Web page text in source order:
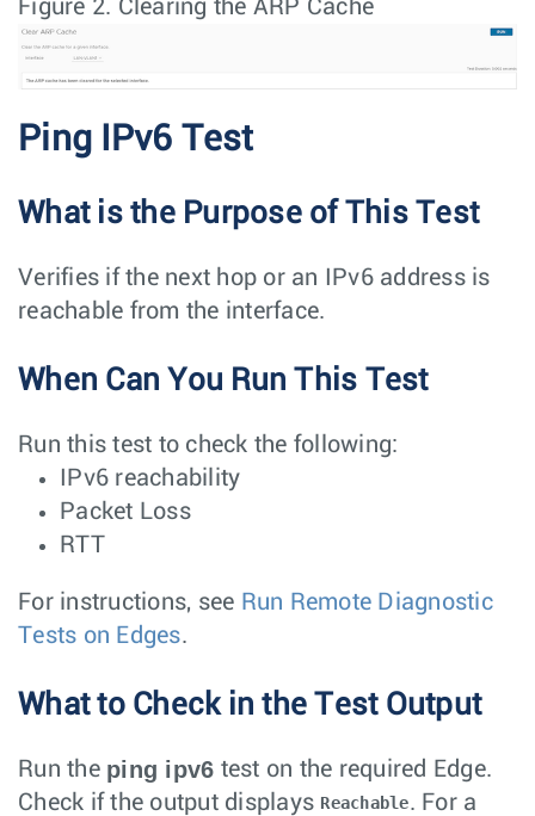
Figure 2. Clearing the ARP Cache
Ping IPv6 Test
What is the Purpose of This Test
Verifies if the next hop or an IPv6 address is
reachable from the interface.
When Can You Run This Test
Run this test to check the following:
IPv6 reachability
Packet Loss
RTT
For instructions, see Run Remote Diagnostic
Tests on Edges.
What to Check in the Test Output
Run the ping ipv6 test on the required Edge.
Check if the output displays Reachable. For a